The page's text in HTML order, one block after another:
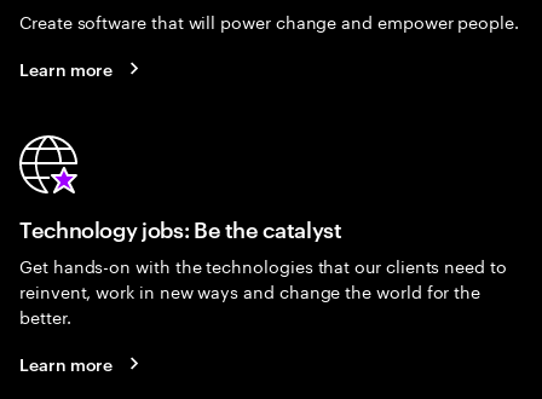
Create software that will power change and empower people.
Learn more
Technology jobs: Be the catalyst
Get hands-on with the technologies that our clients need to
reinvent, work in new ways and change the world for the
better.
Learn more